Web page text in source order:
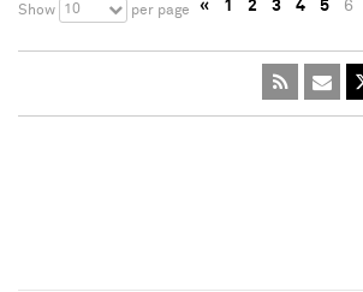
Show 10 per page « 1 2 3 4 5 6